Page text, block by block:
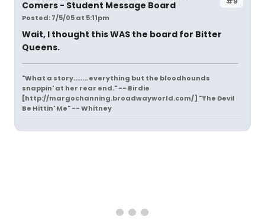
Comers - Student Message Board
Posted: 7/5/05 at 5:11pm
Wait, I thought this WAS the board for Bitter
Queens.
"What a story........ everything but the bloodhounds
snappin' at her rear end." -- Birdie
[http://margochanning.broadwayworld.com/] "The Devil
Be Hittin' Me" -- Whitney